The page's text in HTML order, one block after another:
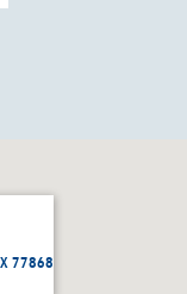
77868